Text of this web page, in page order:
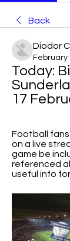
Back
Diodor
February
Today:
17
Football
on a live
game be
referenced
useful info for